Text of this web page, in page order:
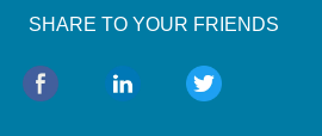
SHARE TO YOUR FRIENDS